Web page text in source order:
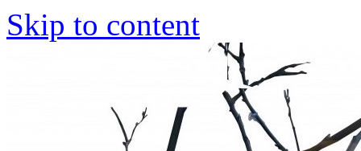
Skip to content